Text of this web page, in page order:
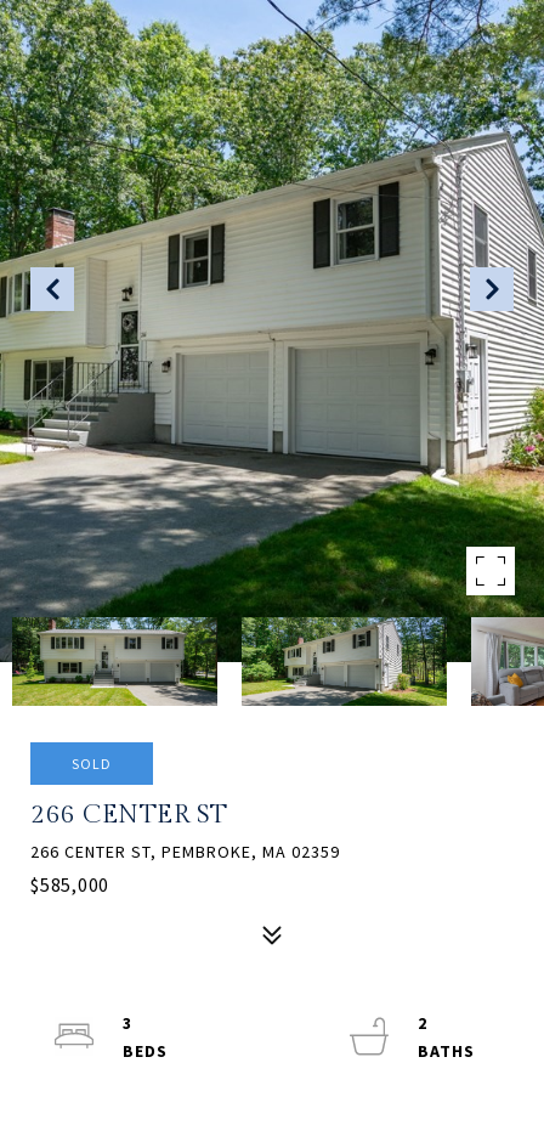
SOLD
266 CENTER ST
266 CENTER ST, PEMBROKE, MA 02359
$585,000
3
2